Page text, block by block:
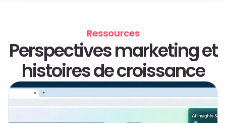
Ressources
Perspectives marketing et
histoires de croissance